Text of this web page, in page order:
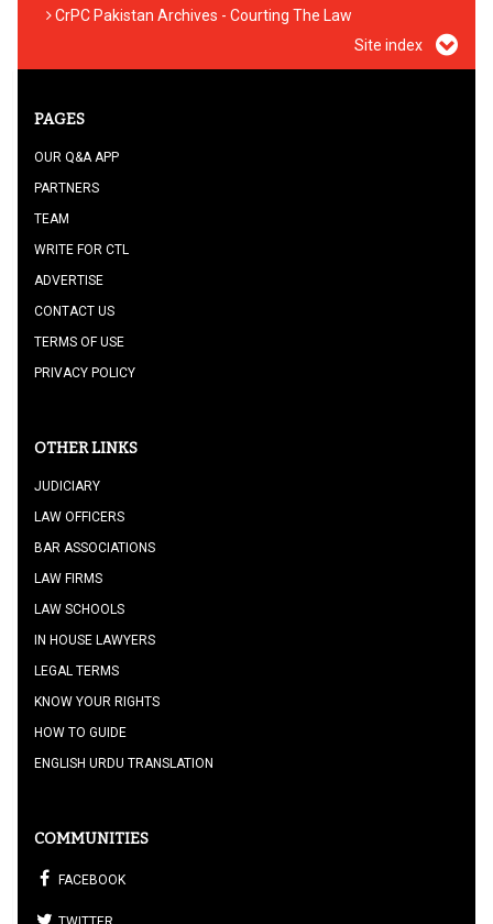
CrPC Pakistan Archives - Courting The Law
Site index
PAGES
OUR Q&A APP
PARTNERS
TEAM
WRITE FOR CTL
ADVERTISE
CONTACT US
TERMS OF USE
PRIVACY POLICY
OTHER LINKS
JUDICIARY
LAW OFFICERS
BAR ASSOCIATIONS
LAW FIRMS
LAW SCHOOLS
IN HOUSE LAWYERS
LEGAL TERMS
KNOW YOUR RIGHTS
HOW TO GUIDE
ENGLISH URDU TRANSLATION
COMMUNITIES
FACEBOOK